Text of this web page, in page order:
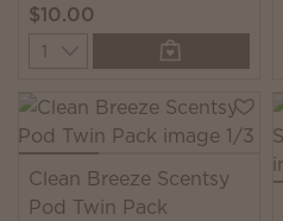
$10.00
Quantity
Clean Breeze Scentsy
Pod Twin Pack